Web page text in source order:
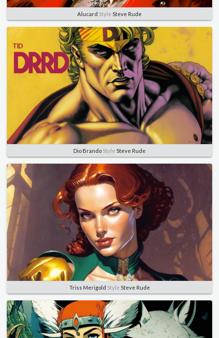
Alucard Style Steve Rude
Dio Brando Style Steve Rude
Triss Merigold Style Steve Rude